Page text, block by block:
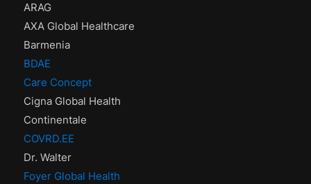
ARAG
AXA Global Healthcare
Barmenia
BDAE
Care Concept
Cigna Global Health
Continentale
COVRD.EE
Dr. Walter
Foyer Global Health